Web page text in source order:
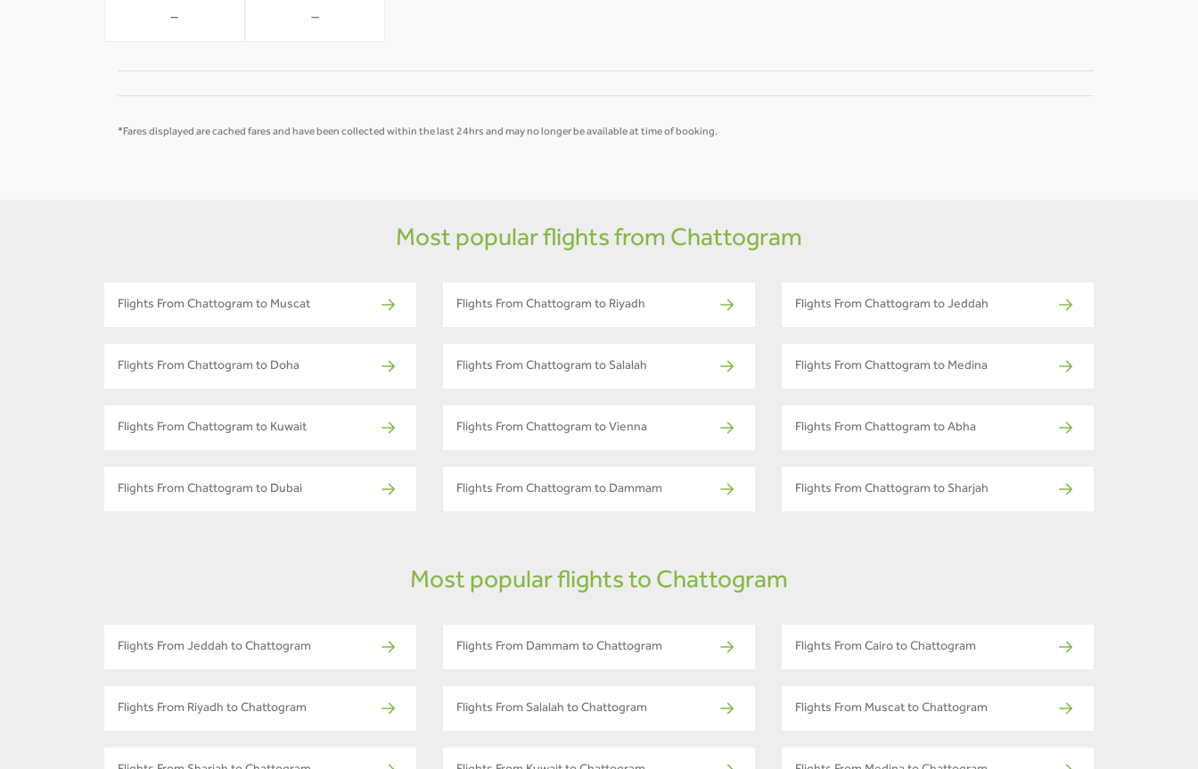
- -
*Fares displayed are cached fares and have been collected within the last 24hrs and may no longer be available at time of booking.
Most popular flights from Chattogram
Flights From Chattogram to Muscat Flights From Chattogram to Riyadh Flights From Chattogram to Jeddah
Flights From Chattogram to Doha Flights From Chattogram to Salalah Flights From Chattogram to Medina
Flights From Chattogram to Kuwait Flights From Chattogram to Vienna Flights From Chattogram to Abha
Flights From Chattogram to Dubai Flights From Chattogram to Dammam Flights From Chattogram to Sharjah
Most popular flights to Chattogram
Flights From Jeddah to Chattogram Flights From Dammam to Chattogram Flights From Cairo to Chattogram
Flights From Riyadh to Chattogram Flights From Salalah to Chattogram Flights From Muscat to Chattogram